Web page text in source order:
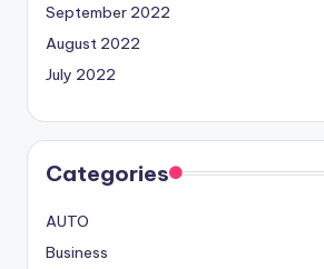
September 2022
August 2022
July 2022
Categories
AUTO
Business